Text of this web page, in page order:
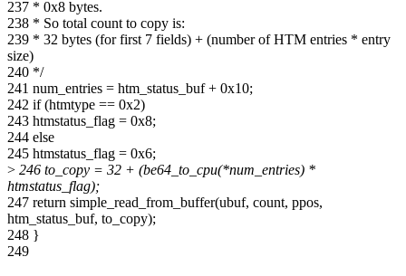
237 * 0x8 bytes.
238 * So total count to copy is:
239 * 32 bytes (for first 7 fields) + (number of HTM entries * entry
size)
240 */
241 num_entries = htm_status_buf + 0x10;
242 if (htmtype == 0x2)
243 htmstatus_flag = 0x8;
244 else
245 htmstatus_flag = 0x6;
> 246 to_copy = 32 + (be64_to_cpu(*num_entries) *
htmstatus_flag);
247 return simple_read_from_buffer(ubuf, count, ppos,
htm_status_buf, to_copy);
248 }
249